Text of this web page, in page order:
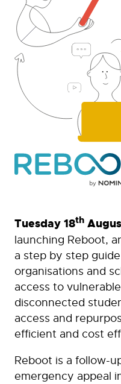
Tuesday 18th
launching Reboot,
a step by step
organisations and
access to
disconnected
access and
efficient and cost
Reboot is a follow-
emergency appeal